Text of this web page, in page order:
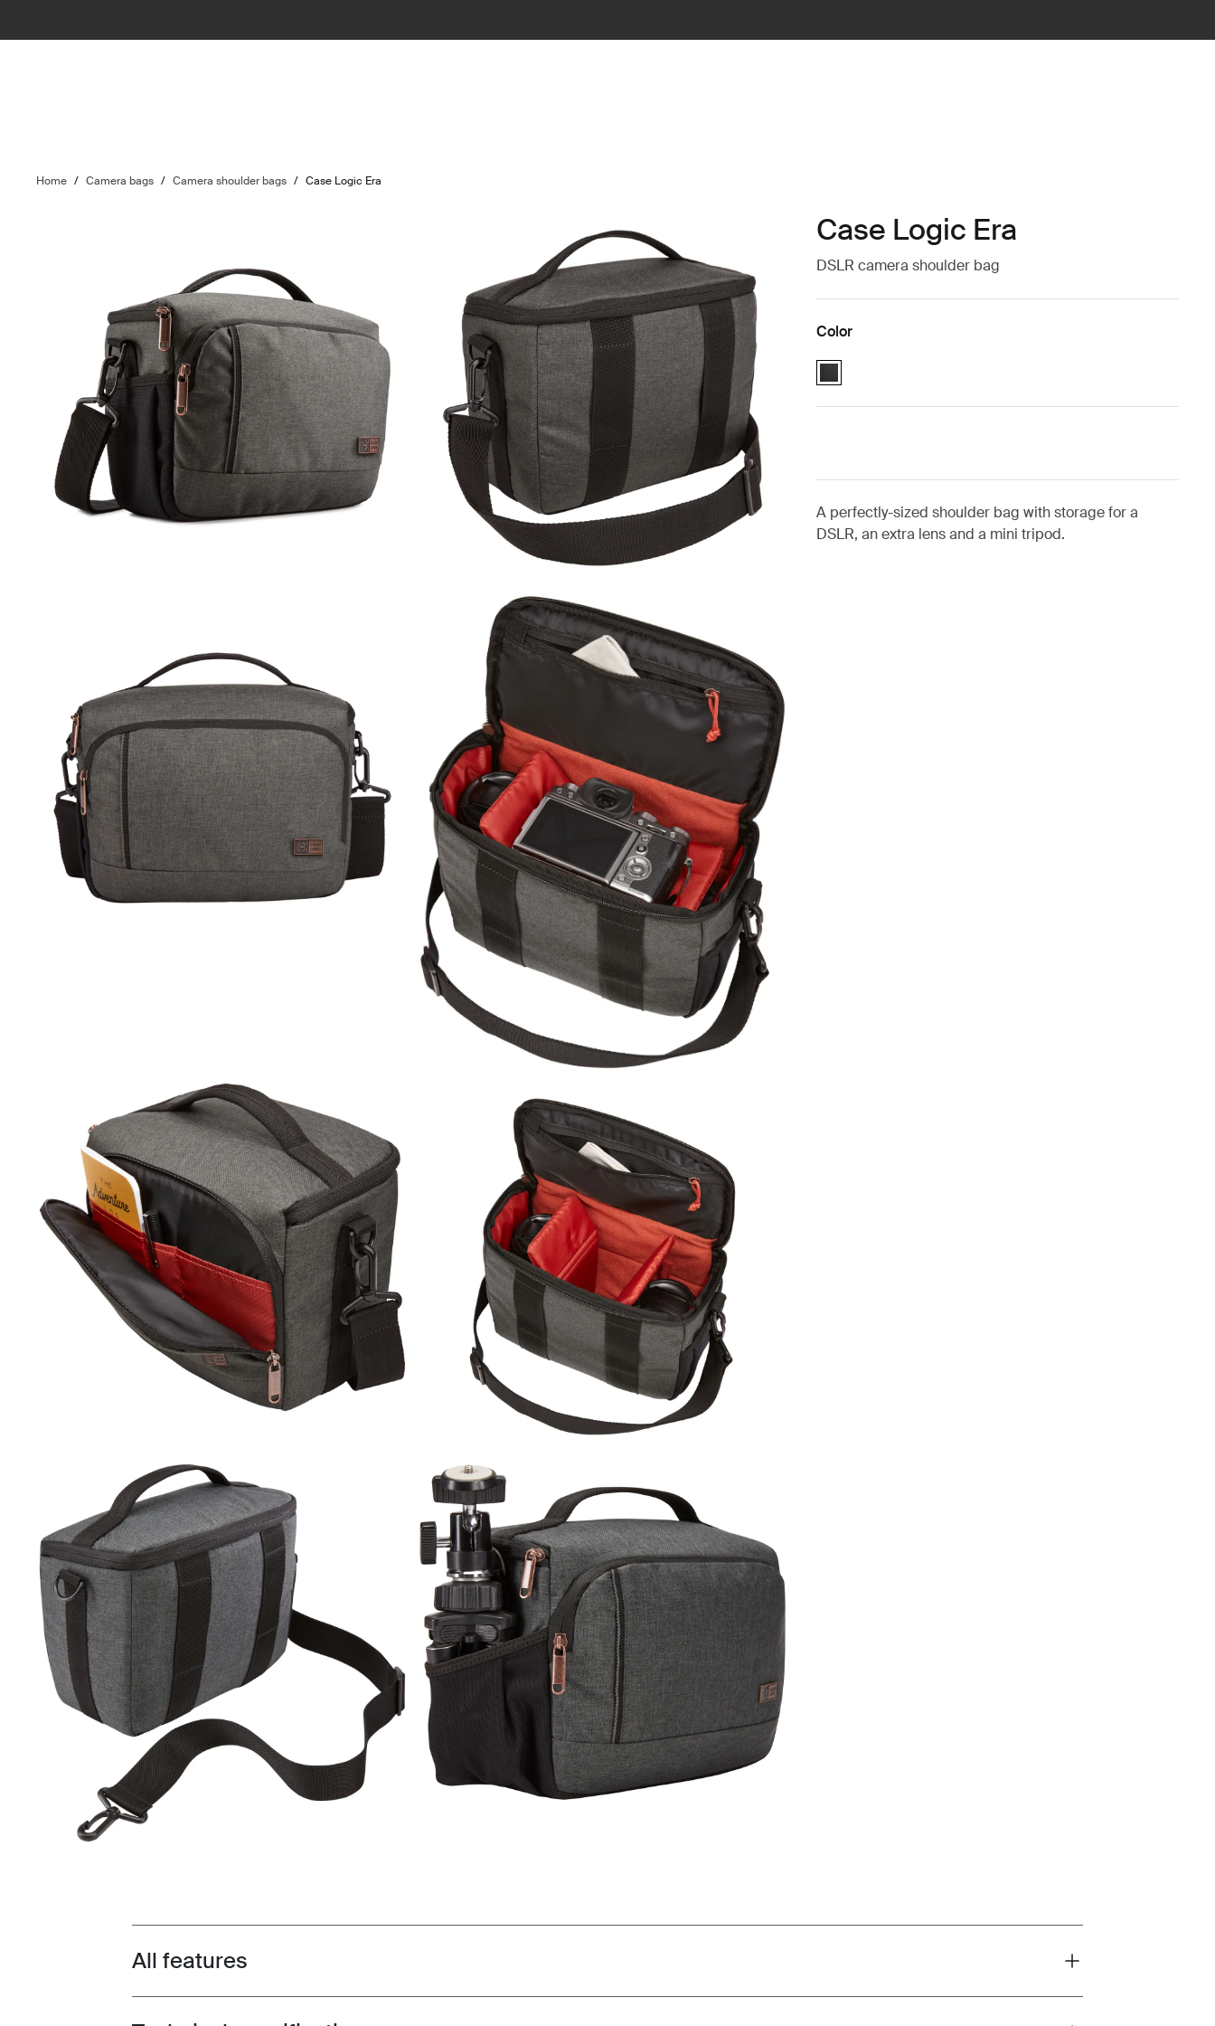
Home / Camera bags / Camera shoulder bags / Case Logic Era
Case Logic Era
DSLR camera shoulder bag
Color
Case Logic Era DSLR Shoulder Bag Obsidian black (selected)
A perfectly-sized shoulder bag with storage for a
DSLR, an extra lens and a mini tripod.
Toggle features
All features